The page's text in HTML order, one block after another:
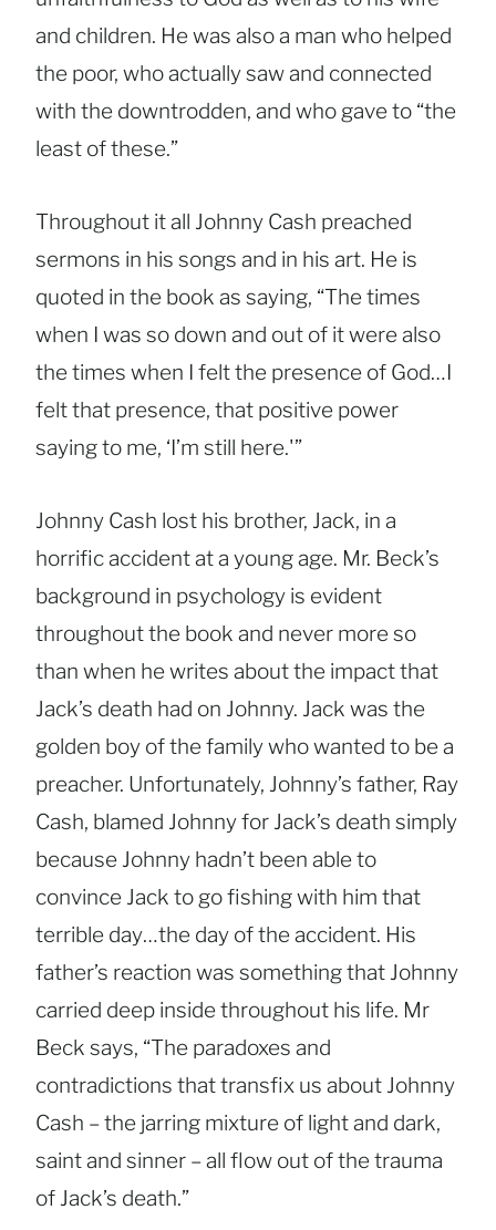
and children. He was also a man who helped
the poor, who actually saw and connected
with the downtrodden, and who gave to “the
least of these.”
Throughout it all Johnny Cash preached
sermons in his songs and in his art. He is
quoted in the book as saying, “The times
when I was so down and out of it were also
the times when I felt the presence of God…I
felt that presence, that positive power
saying to me, ‘I’m still here.'”
Johnny Cash lost his brother, Jack, in a
horrific accident at a young age. Mr. Beck’s
background in psychology is evident
throughout the book and never more so
than when he writes about the impact that
Jack’s death had on Johnny. Jack was the
golden boy of the family who wanted to be a
preacher. Unfortunately, Johnny’s father, Ray
Cash, blamed Johnny for Jack’s death simply
because Johnny hadn’t been able to
convince Jack to go fishing with him that
terrible day…the day of the accident. His
father’s reaction was something that Johnny
carried deep inside throughout his life. Mr
Beck says, “The paradoxes and
contradictions that transfix us about Johnny
Cash – the jarring mixture of light and dark,
saint and sinner – all flow out of the trauma
of Jack’s death.”